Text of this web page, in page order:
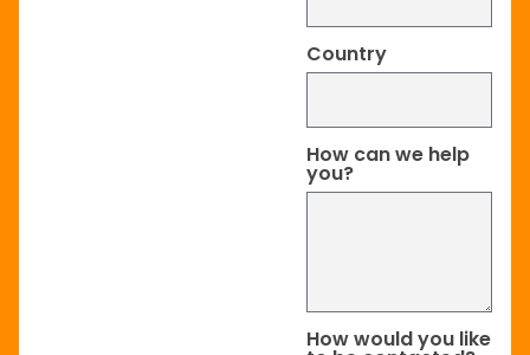
Country
How can we help
you?
How would you like